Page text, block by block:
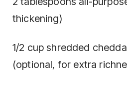
thickening)
1/2 cup shredded
(optional, for extra